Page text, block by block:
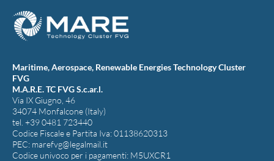
Maritime, Aerospace, Renewable Energies Technology Cluster
FVG
M.A.R.E. TC FVG S.c.ar.l.
Via IX Giugno, 46
34074 Monfalcone (Italy)
tel. +39 0481 723440
Codice Fiscale e Partita Iva: 01138620313
PEC: marefvg@legalmail.it
Codice univoco per i pagamenti: M5UXCR1